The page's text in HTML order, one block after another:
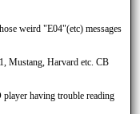
weird "E04"(etc) messages
Mustang, Harvard etc. CB
having trouble reading